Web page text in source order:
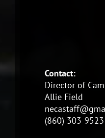
Contact:
Director of
Allie Field
(860) 303-9523